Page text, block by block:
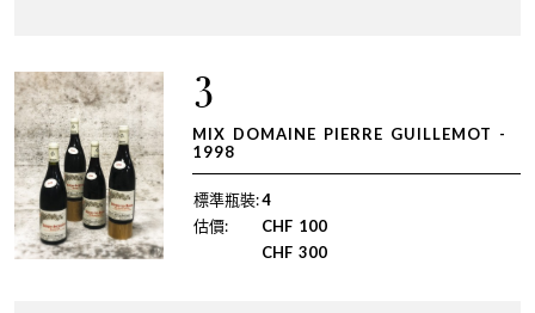
3
MIX DOMAINE PIERRE GUILLEMOT -
1998
標準瓶裝:4
估價:
CHF 100
CHF 300